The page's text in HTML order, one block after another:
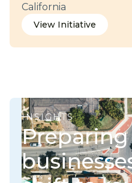
California
View Initiative
View Initiative
INSIGHTS
Preparing